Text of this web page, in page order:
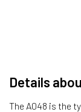
Details
The A048 is the